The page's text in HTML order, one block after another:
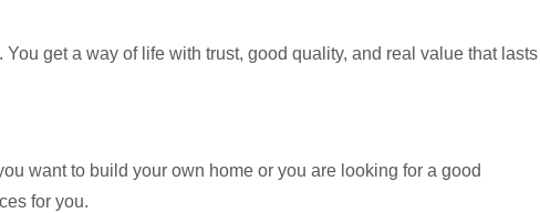
get a way of life with trust, good quality, and real value that lasts
want to build your own home or you are looking for a good
for you.